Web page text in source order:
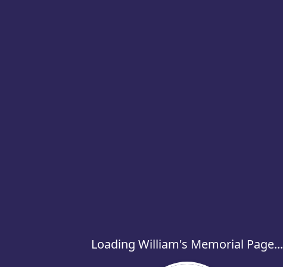
Loading William's Memorial Page...